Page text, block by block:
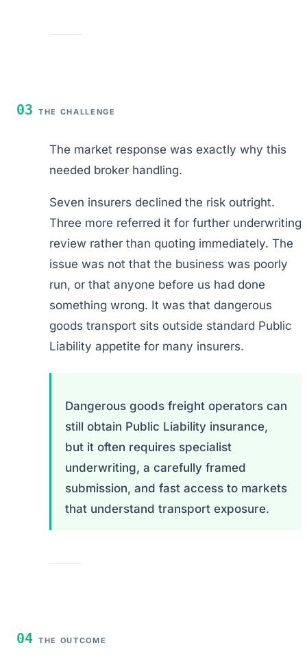
03 THE CHALLENGE
The market response was exactly why this
needed broker handling.
Seven insurers declined the risk outright.
Three more referred it for further underwriting
review rather than quoting immediately. The
issue was not that the business was poorly
run, or that anyone before us had done
something wrong. It was that dangerous
goods transport sits outside standard Public
Liability appetite for many insurers.
Dangerous goods freight operators can
still obtain Public Liability insurance,
but it often requires specialist
underwriting, a carefully framed
submission, and fast access to markets
that understand transport exposure.
04 THE OUTCOME